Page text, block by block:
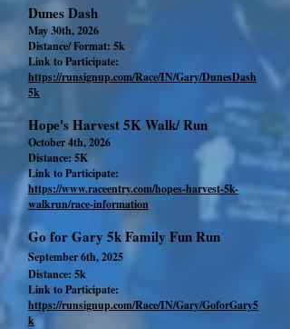
Dunes Dash
May 30th, 2026
Distance/ Format: 5k
Link to Participate:
https://runsignup.com/Race/IN/Gary/DunesDash
5k
Hope's Harvest 5K Walk/ Run
October 4th, 2026
Distance: 5K
Link to Participate:
https://www.raceentry.com/hopes-harvest-5k-
walkrun/race-information
Go for Gary 5k Family Fun Run
September 6th, 2025
Distance: 5k
Link to Participate:
https://runsignup.com/Race/IN/Gary/GoforGary5
k